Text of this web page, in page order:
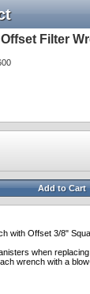
Filter
Add to Cart
with Offset 3/8"
when
wrench with a